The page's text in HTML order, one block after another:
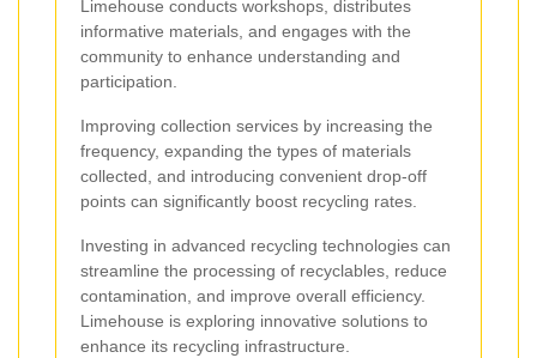
Limehouse conducts workshops, distributes
informative materials, and engages with the
community to enhance understanding and
participation.
Improving collection services by increasing the
frequency, expanding the types of materials
collected, and introducing convenient drop-off
points can significantly boost recycling rates.
Investing in advanced recycling technologies can
streamline the processing of recyclables, reduce
contamination, and improve overall efficiency.
Limehouse is exploring innovative solutions to
enhance its recycling infrastructure.